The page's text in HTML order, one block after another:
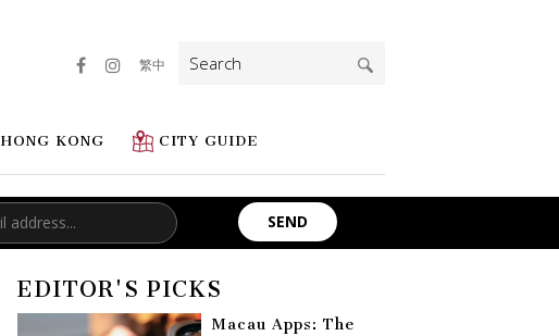
HONG KONG CITY GUIDE
繁中
Search
for:
EDITOR'S PICKS
Macau Apps: The